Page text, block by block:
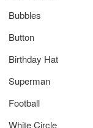
Bubbles
Button
Birthday Hat
Superman
Football
White Circle